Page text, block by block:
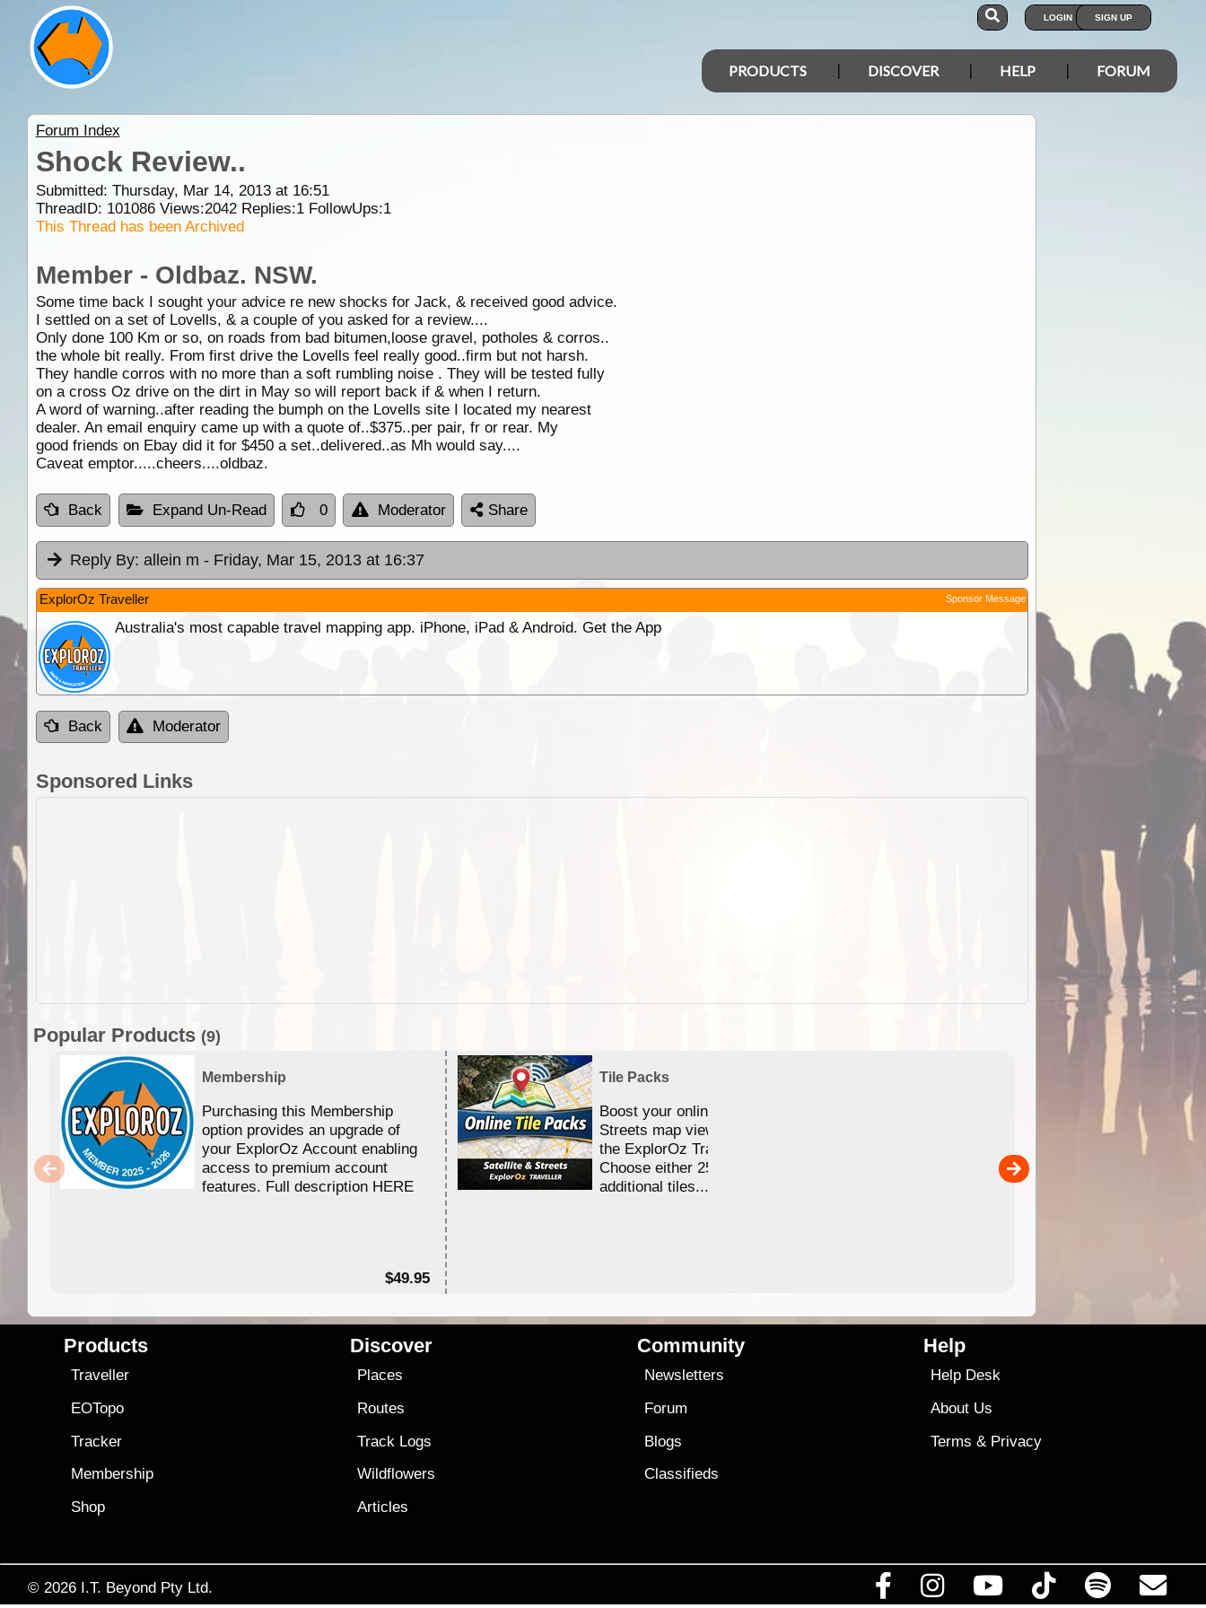
LOGIN SIGN UP
PRODUCTS DISCOVER HELP FORUM
Forum Index
Shock Review..
Submitted: Thursday, Mar 14, 2013 at 16:51
ThreadID: 101086Views:2042Replies:1FollowUps:1
This Thread has been Archived
Member - Oldbaz. NSW.
Some time back I sought your advice re new shocks for Jack, & received good advice.
I settled on a set of Lovells, & a couple of you asked for a review....
Only done 100 Km or so, on roads from bad bitumen,loose gravel, potholes & corros..
the whole bit really. From first drive the Lovells feel really good..firm but not harsh.
They handle corros with no more than a soft rumbling noise . They will be tested fully
on a cross Oz drive on the dirt in May so will report back if & when I return.
A word of warning..after reading the bumph on the Lovells site I located my nearest
dealer. An email enquiry came up with a quote of..$375..per pair, fr or rear. My
good friends on Ebay did it for $450 a set..delivered..as Mh would say....
Caveat emptor.....cheers....oldbaz.
Back Expand Un-Read 0 Moderator Share
Reply By: allein m - Friday, Mar 15, 2013 at 16:37
ExplorOz Traveller Sponsor Message
Australia's most capable travel mapping app. iPhone, iPad & Android. Get the App
Back Moderator
Sponsored Links
Popular Products (9)
Membership
Purchasing this Membership
option provides an upgrade of
your ExplorOz Account enabling
access to premium account
features. Full description HERE
$49.95
Tile Packs
Boost your online Satellite &
Streets map viewing allocation in
the ExplorOz Traveller app.
Choose either 25,000 or 100,000
additional tiles....
Detailed topographic mapping of Australia for
and use in the ExplorOz Traveller app (app sold
Products
Traveller
EOTopo
Tracker
Membership
Shop
Discover
Places
Routes
Track Logs
Wildflowers
Articles
Community
Newsletters
Forum
Blogs
Classifieds
Help
Help Desk
About Us
Terms & Privacy
© 2026 I.T. Beyond Pty Ltd.